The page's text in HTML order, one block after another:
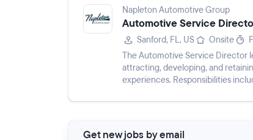
Napleton Automotive Group
Automotive Service
Sanford, FL, US Onsite
The Automotive Service Director
attracting, developing, and
experiences. Responsibilities
Get new jobs by email